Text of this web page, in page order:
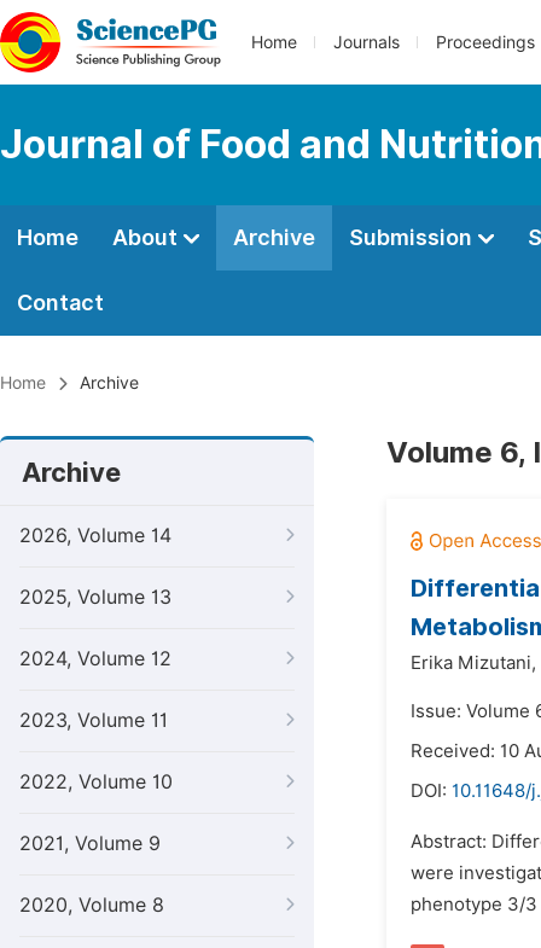
Home Journals Proceedings
Journal of Food and
Home About Archive Submission
Contact
Home Archive
Archive
2026, Volume 14
2025, Volume 13
2024, Volume 12
2023, Volume 11
2022, Volume 10
2021, Volume 9
2020, Volume 8
Volume 6,
Erika Mizutani,
Issue: Volume
Received: 10
DOI: 10.11648/
Abstract:
were
phenotype 3/3